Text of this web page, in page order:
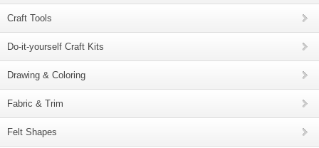
Craft Tools
Do-it-yourself Craft Kits
Drawing & Coloring
Fabric & Trim
Felt Shapes